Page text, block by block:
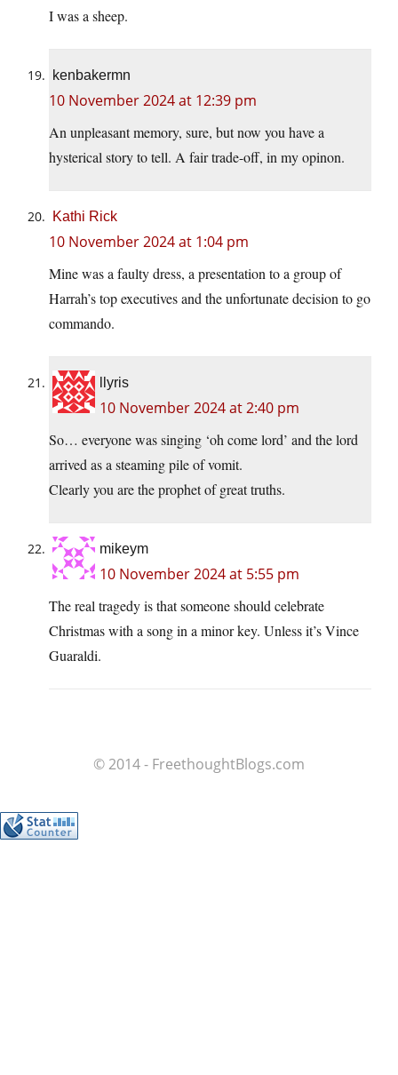
I was a sheep.
kenbakermn
10 November 2024 at 12:39 pm
An unpleasant memory, sure, but now you have a
hysterical story to tell. A fair trade-off, in my opinon.
Kathi Rick
10 November 2024 at 1:04 pm
Mine was a faulty dress, a presentation to a group of
Harrah’s top executives and the unfortunate decision to go
commando.
llyris
10 November 2024 at 2:40 pm
So… everyone was singing ‘oh come lord’ and the lord
arrived as a steaming pile of vomit.
Clearly you are the prophet of great truths.
mikeym
10 November 2024 at 5:55 pm
The real tragedy is that someone should celebrate
Christmas with a song in a minor key. Unless it’s Vince
Guaraldi.
© 2014 - FreethoughtBlogs.com